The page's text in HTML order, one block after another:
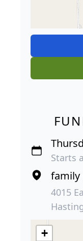
Starts
family
4015
+